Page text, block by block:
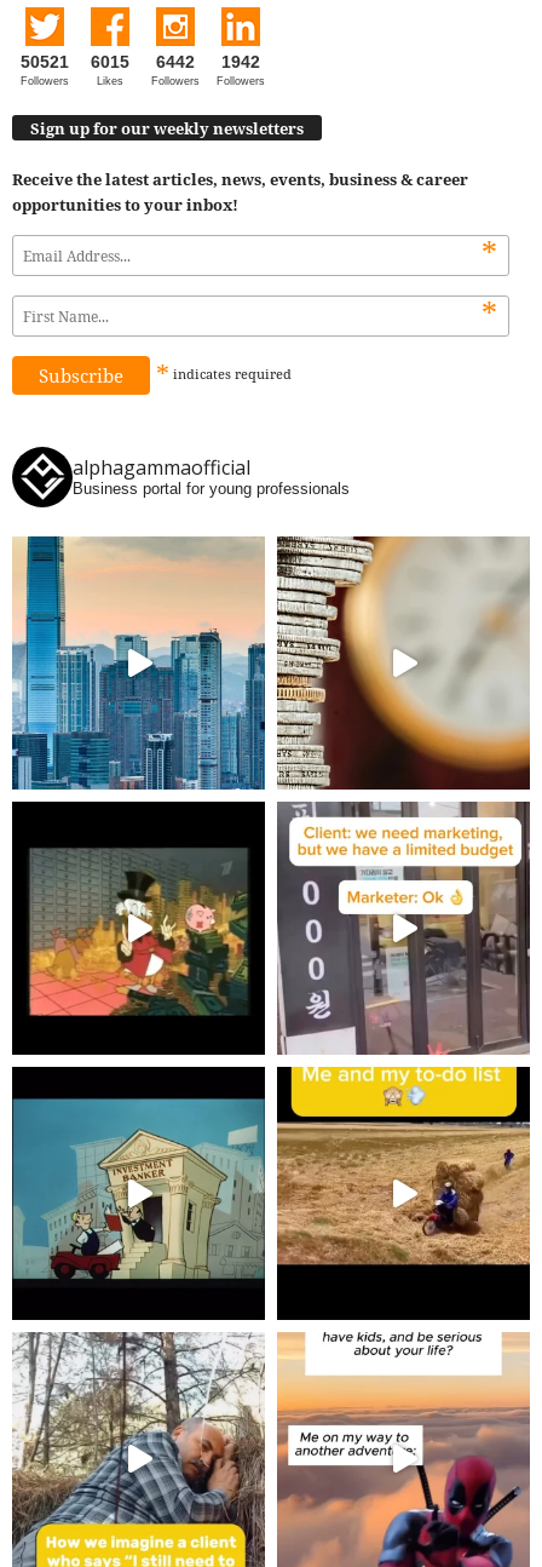
50521
Followers
6015
Likes
6442
Followers
1942
Followers
Sign up for our weekly newsletters
Receive the latest articles, news, events, business & career
opportunities to your inbox!
*
*
* indicates required
alphagammaofficial
Business portal for young professionals